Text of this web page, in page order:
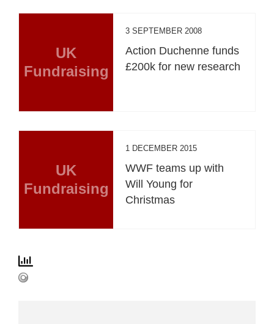
UK
Fundraising
3 SEPTEMBER 2008
Action Duchenne funds
£200k for new research
UK
Fundraising
1 DECEMBER 2015
WWF teams up with
Will Young for
Christmas